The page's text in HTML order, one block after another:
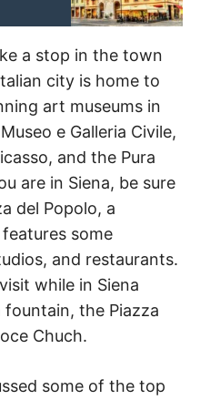
a stop in the town
city is home to
art museums in
e Galleria Civile,
and the Pura
are in Siena, be sure
del Popolo, a
some
and restaurants.
while in Siena
fountain, the Piazza
Chuch.
some of the top